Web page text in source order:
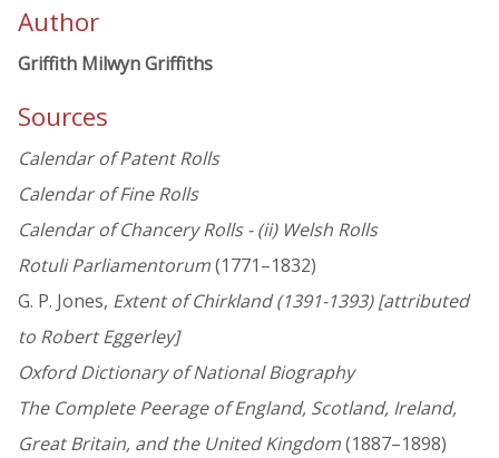
Author
Griffith Milwyn Griffiths
Sources
Calendar of Patent Rolls
Calendar of Fine Rolls
Calendar of Chancery Rolls - (ii) Welsh Rolls
Rotuli Parliamentorum(1771–1832)
G. P. Jones, Extent of Chirkland (1391-1393) [attributed
to Robert Eggerley]
Oxford Dictionary of National Biography
The Complete Peerage of England, Scotland, Ireland,
Great Britain, and the United Kingdom(1887–1898)